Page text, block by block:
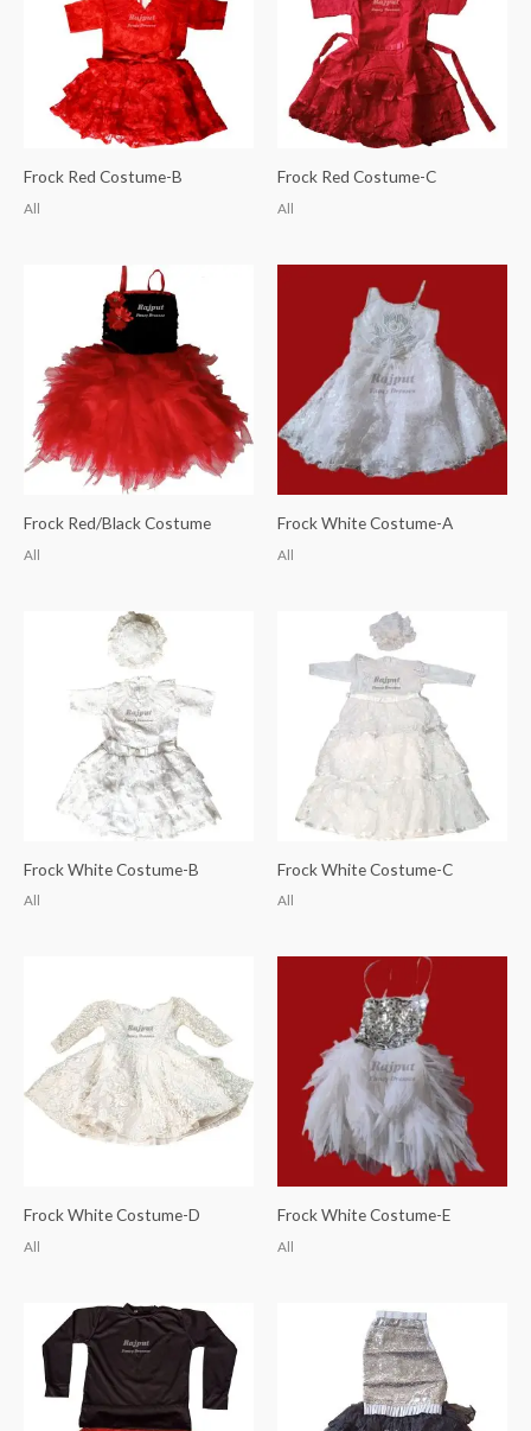
Frock Red Costume-B
All
Frock Red Costume-C
All
Frock Red/Black Costume
All
Frock White Costume-A
All
Frock White Costume-B
All
Frock White Costume-C
All
Frock White Costume-D
All
Frock White Costume-E
All